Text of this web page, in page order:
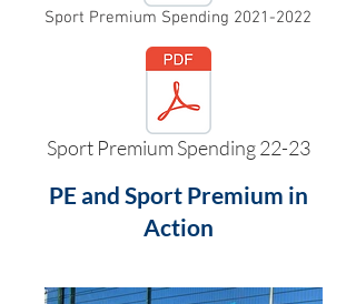
Sport Premium Spending 2021-2022
Sport Premium Spending 22-23
PE and Sport Premium in
Action